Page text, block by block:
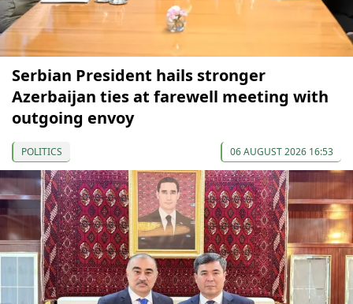
Serbian President hails stronger
Azerbaijan ties at farewell meeting with
outgoing envoy
POLITICS 06 AUGUST 2026 16:53